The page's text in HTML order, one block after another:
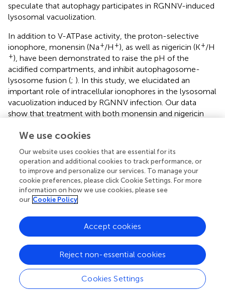
speculate that autophagy participates in RGNNV-induced
lysosomal vacuolization.
In addition to V-ATPase activity, the proton-selective
ionophore, monensin (Na+/H +), as well as nigericin (K+/H
+), have been demonstrated to raise the pH of the
acidified compartments, and inhibit autophagosome-
lysosome fusion (; ). In this study, we elucidated an
important role of intracellular ionophores in the lysosomal
vacuolization induced by RGNNV infection. Our data
show that treatment with both monensin and nigericin
RGNNV-infected cells. Combined with the inhibitory
that the maintenance of lysosome acidic was required for
RGNNV infection-induced vacuolization and cell death (
Moreover, alterations in the lysosome structure (e.g.,
lysosome swelling) were also observed in monensin-
treated cells. Thus, we presumed that in the process of
late endosomes to form cytoplasmic vacuoles, which
was followed by lysosome swelling. The results from
electron microscopy also showed that viral particles were
present in some cytoplasmic vacuoles in conjunction with
cell debris. Given the critical role of lysosomes in acidic
degradation, we speculated that the cytoplasmic
vacuoles derived from endosomal/lysosomal organelles
We use cookies
Our website uses cookies that are essential for its
operation and additional cookies to track performance, or
to improve and personalize our services. To manage your
cookie preferences, please click Cookie Settings. For more
information on how we use cookies, please see
our Cookie Policy
Cookies Settings
Reject non-essential cookies
Accept cookies